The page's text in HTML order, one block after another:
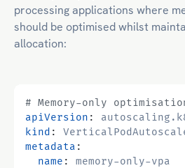
processing applications where
should be optimised whilst
allocation:
# Memory-only
apiVersion :
kind :
metadata :
name :
memory-only-vpa